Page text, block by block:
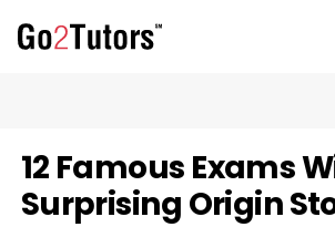
12 Famous Exams
Surprising Origin